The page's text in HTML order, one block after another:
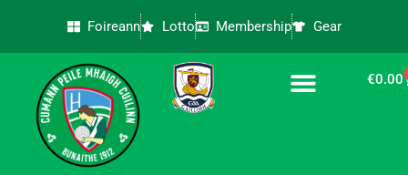
Foireann Lotto Membership Gear
€0.00